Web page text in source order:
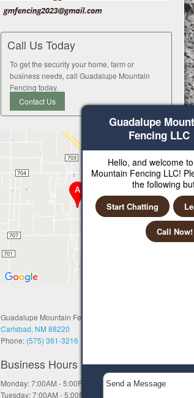
Call Us Today
To get the security your home, farm or
business needs, call Guadalupe Mountain
Fencing today.
Contact Us
Guadalupe Mountain Fencing LLC
Carlsbad, NM 88220
Phone: (575) 361-3216
Business Hours
Monday: 7:00AM - 5:00PM
Tuesday: 7:00AM - 5:00PM
Guadalupe
Fencing LLC
Hello, and welcome
Mountain Fencing LLC!
the following
Start Chatting
Call Now!